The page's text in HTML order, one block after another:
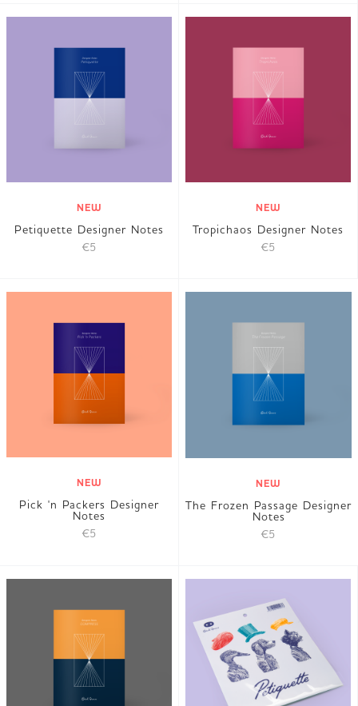
NEW
Petiquette Designer Notes
€5
NEW
Tropichaos Designer Notes
€5
NEW
Pick 'n Packers Designer
Notes
€5
NEW
The Frozen Passage Designer
Notes
€5